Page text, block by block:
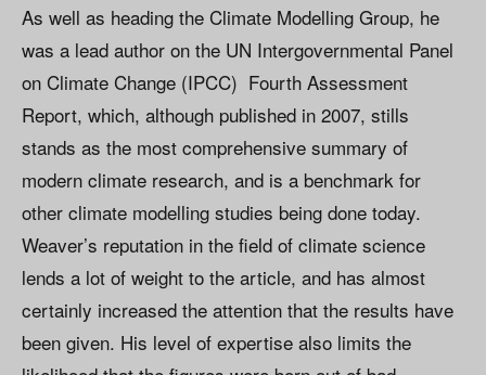
As well as heading the Climate Modelling Group, he
was a lead author on the UN Intergovernmental Panel
on Climate Change (IPCC) Fourth Assessment
Report, which, although published in 2007, stills
stands as the most comprehensive summary of
modern climate research, and is a benchmark for
other climate modelling studies being done today.
Weaver’s reputation in the field of climate science
lends a lot of weight to the article, and has almost
certainly increased the attention that the results have
been given. His level of expertise also limits the